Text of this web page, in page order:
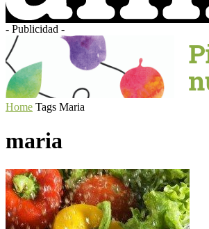
- Publicidad -
Home Tags Maria
maria